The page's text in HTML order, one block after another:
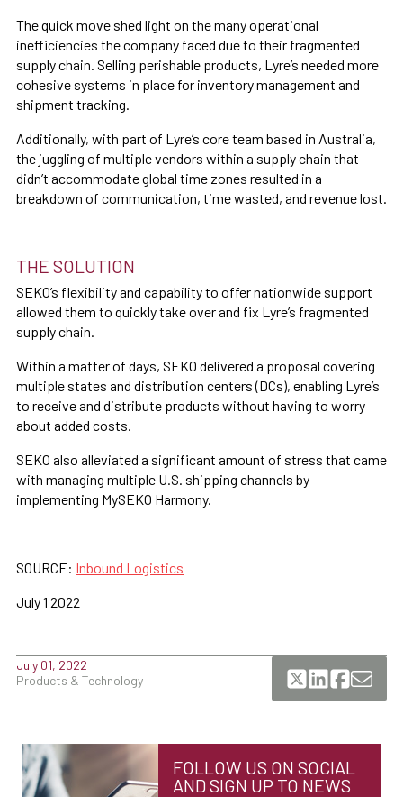
The quick move shed light on the many operational
inefficiencies the company faced due to their fragmented
supply chain. Selling perishable products, Lyre’s needed more
cohesive systems in place for inventory management and
shipment tracking.
Additionally, with part of Lyre’s core team based in Australia,
the juggling of multiple vendors within a supply chain that
didn’t accommodate global time zones resulted in a
breakdown of communication, time wasted, and revenue lost.
THE SOLUTION
SEKO’s flexibility and capability to offer nationwide support
allowed them to quickly take over and fix Lyre’s fragmented
supply chain.
Within a matter of days, SEKO delivered a proposal covering
multiple states and distribution centers (DCs), enabling Lyre’s
to receive and distribute products without having to worry
about added costs.
SEKO also alleviated a significant amount of stress that came
with managing multiple U.S. shipping channels by
implementing MySEKO Harmony.
SOURCE: Inbound Logistics
July 1 2022
July 01, 2022
Products & Technology
FOLLOW US ON SOCIAL
AND SIGN UP TO NEWS